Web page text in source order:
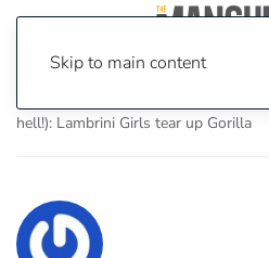
Skip to main content
hell!): Lambrini Girls tear up Gorilla